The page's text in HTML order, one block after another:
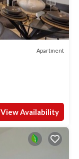
Apartment
View Availability